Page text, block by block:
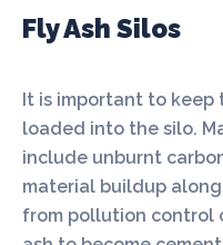
Fly Ash Silos
It is important to keep
loaded into the silo.
include unburnt
material buildup
from pollution control